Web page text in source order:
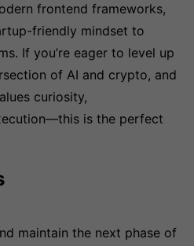
frontend frameworks,
friendly mindset to
If you’re eager to level up
of AI and crypto, and
curiosity,
is the perfect
maintain the next phase of